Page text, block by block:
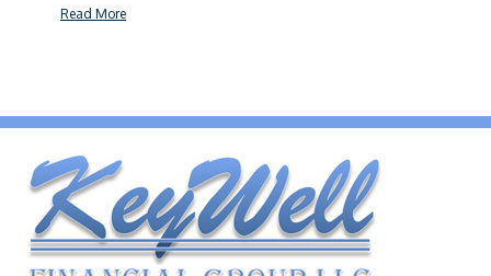
Read More